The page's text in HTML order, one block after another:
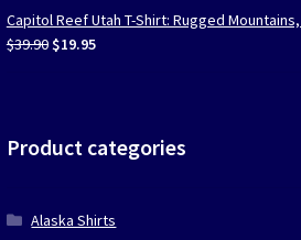
was:
$39.90.
is:
$19.95.
Capitol Reef Utah T-Shirt: Rugged
$39.90 Original
$19.95Current
Product categories
Alaska Shirts